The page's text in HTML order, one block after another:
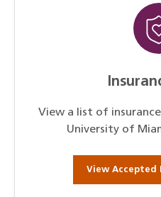
View a list of
University of
View Accepted